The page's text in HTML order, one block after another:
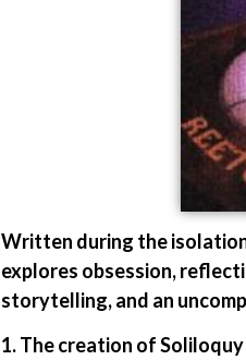
Written during the
explores obsession,
storytelling, and an
1. The creation of